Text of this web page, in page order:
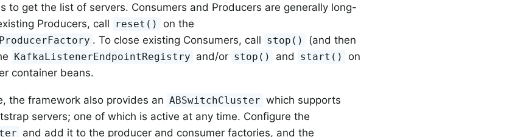
to get the list of servers. Consumers and Producers are generally long-
Producers, call
reset() on the
. To close existing Consumers, call stop() (and then
KafkaListenerEndpointRegistry and/or stop() and start()
on
container beans.
the framework also provides an ABSwitchCluster which supports
servers; one of which is active at any time. Configure the
and add it to the producer and consumer factories, and the